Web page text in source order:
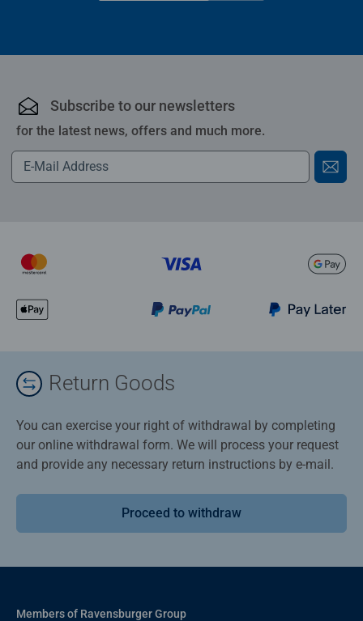
Subscribe to our newsletters
for the latest news, offers and much more.
Return Goods
You can exercise your right of withdrawal by completing
our online withdrawal form. We will process your request
and provide any necessary return instructions by e-mail.
Proceed to withdraw
Members of Ravensburger Group